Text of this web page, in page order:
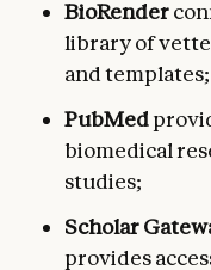
BioRender
library of
and templates;
PubMed
biomedical
studies;
Scholar
provides